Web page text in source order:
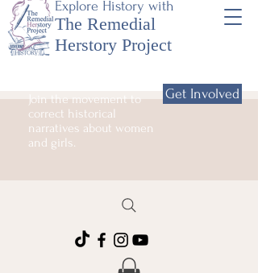
Explore History with
The Remedial
Herstory Project
Join the movement to
correct historical
narratives about women
and girls.
Get Involved